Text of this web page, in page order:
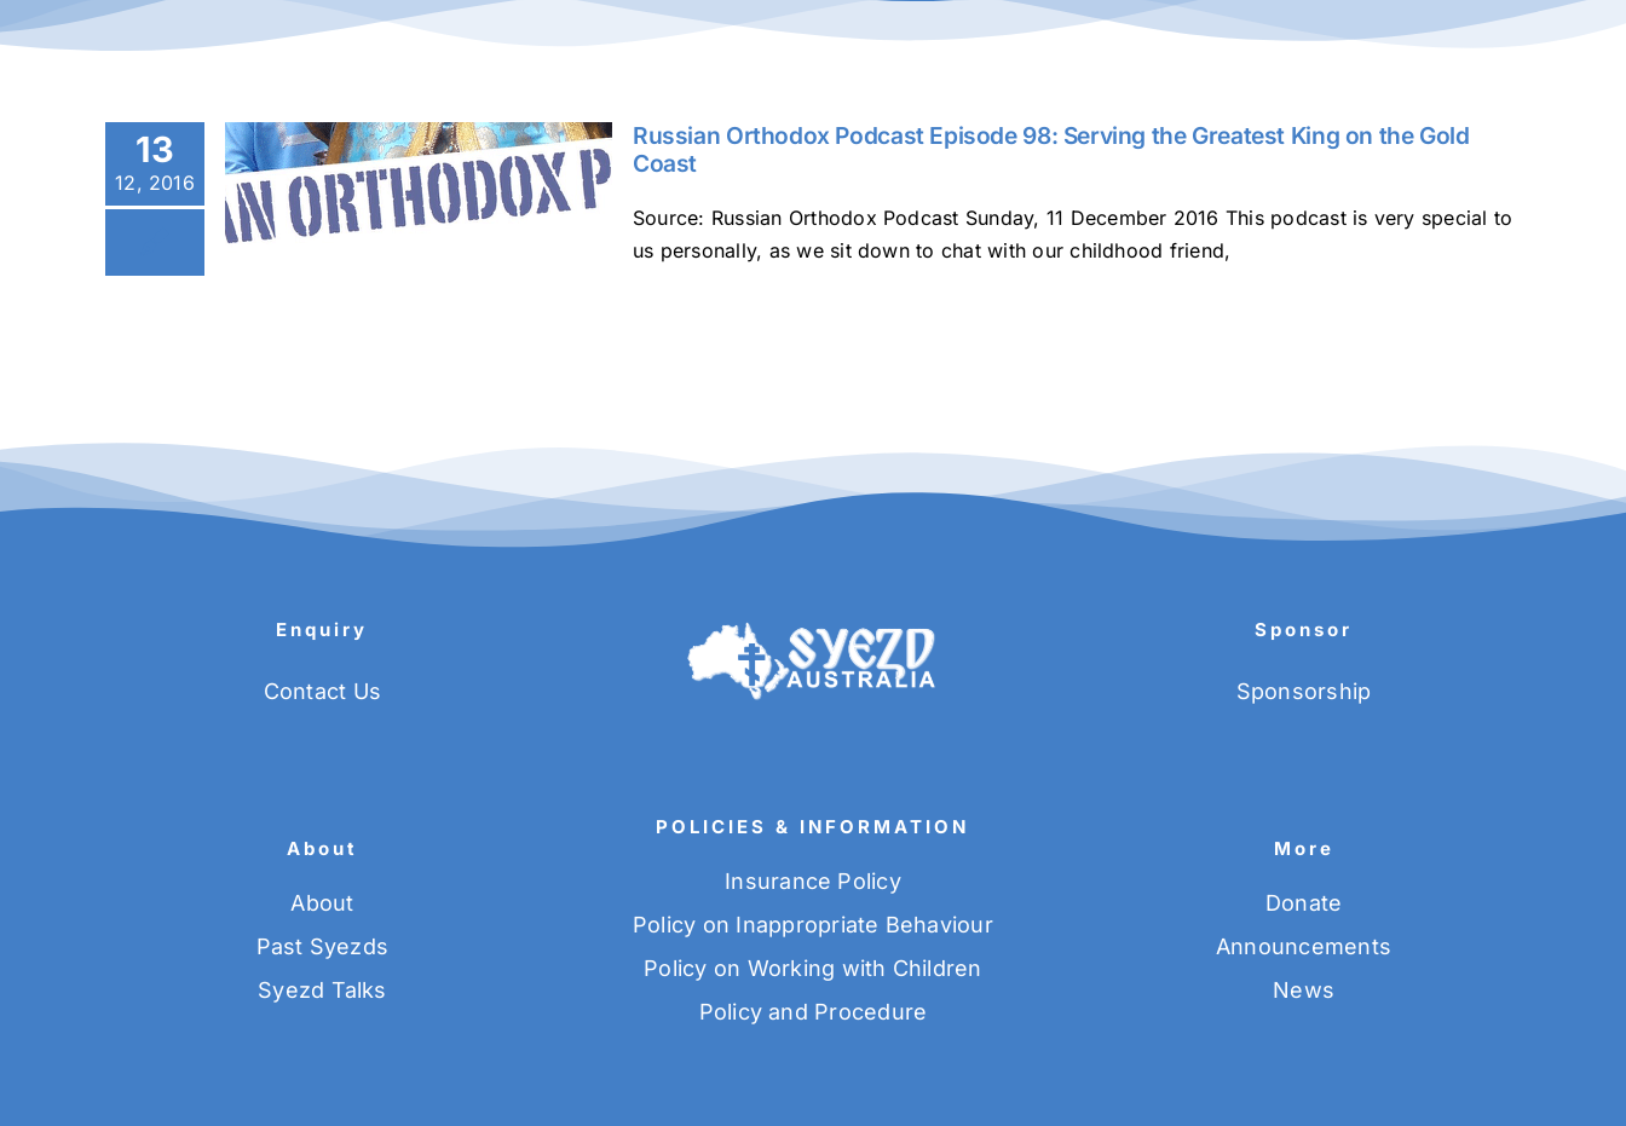
13
12, 2016
Russian Orthodox Podcast Episode 98: Serving the Greatest King on the Gold
Coast
Source: Russian Orthodox Podcast Sunday, 11 December 2016 This podcast is very special to
us personally, as we sit down to chat with our childhood friend,
Enquiry
Contact Us
Sponsor
Sponsorship
About
About
Past Syezds
Syezd Talks
POLICIES & INFORMATION
Insurance Policy
Policy on Inappropriate Behaviour
Policy on Working with Children
Policy and Procedure
More
Donate
Announcements
News